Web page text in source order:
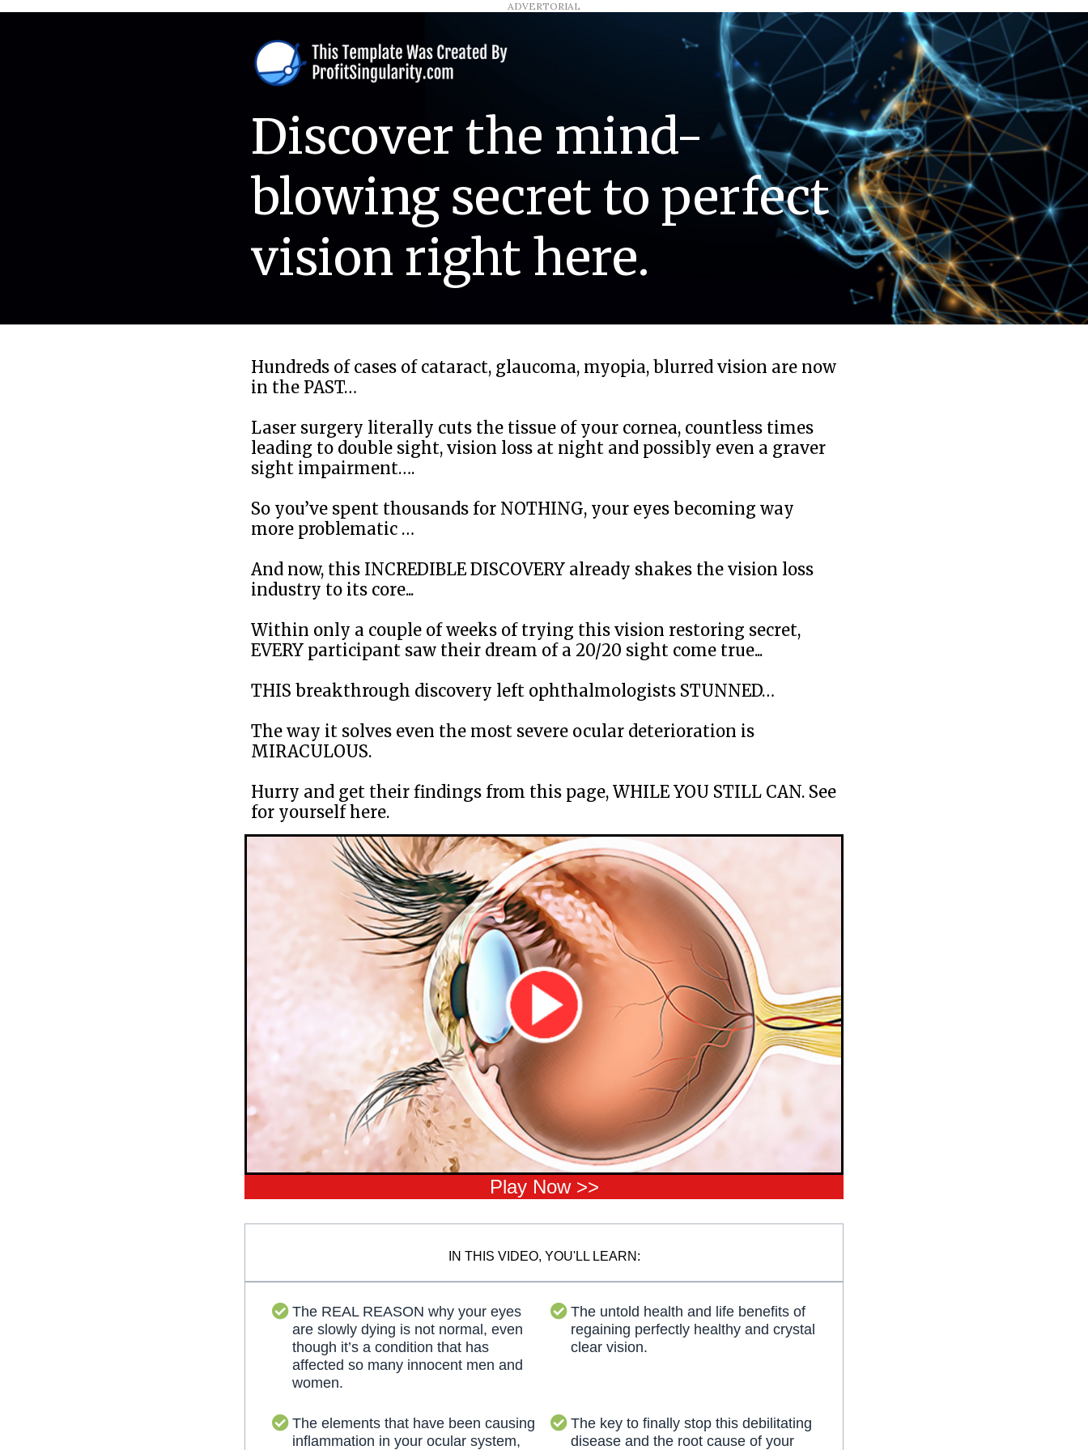
ADVERTORIAL
Discover the mind-
blowing secret to perfect
vision right here.
Hundreds of cases of cataract, glaucoma, myopia, blurred vision are now
in the PAST…
Laser surgery literally cuts the tissue of your cornea, countless times
leading to double sight, vision loss at night and possibly even a graver
sight impairment….
So you’ve spent thousands for NOTHING, your eyes becoming way
more problematic …
And now, this INCREDIBLE DISCOVERY already shakes the vision loss
industry to its core...
Within only a couple of weeks of trying this vision restoring secret,
EVERY participant saw their dream of a 20/20 sight come true...
THIS breakthrough discovery left ophthalmologists STUNNED…
The way it solves even the most severe ocular deterioration is
MIRACULOUS.
Hurry and get their findings from this page, WHILE YOU STILL CAN. See
for yourself here.
Play Now >>
IN THIS VIDEO, YOU'LL LEARN:
The REAL REASON why your eyes
are slowly dying is not normal, even
though it’s a condition that has
affected so many innocent men and
women.
The untold health and life benefits of
regaining perfectly healthy and crystal
clear vision.
The elements that have been causing
inflammation in your ocular system,
The key to finally stop this debilitating
disease and the root cause of your